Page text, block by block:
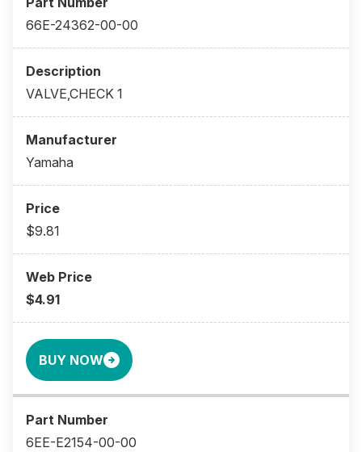
66E-24362-00-00
VALVE,CHECK 1
Yamaha
$9.81
$4.91
BUY NOW
6EE-E2154-00-00